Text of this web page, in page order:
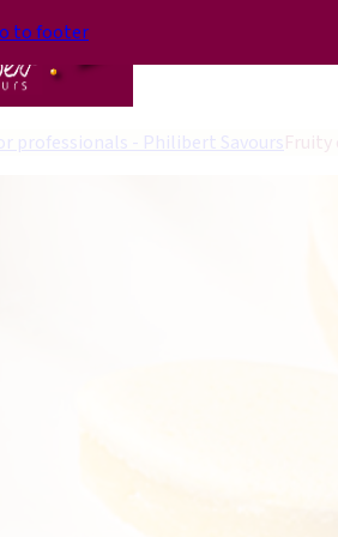
to footer
professionals - Philibert SavoursFruity